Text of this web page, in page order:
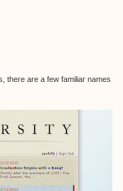
there are a few familiar names